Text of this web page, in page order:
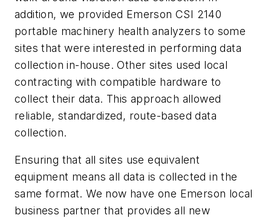
addition, we provided Emerson CSI 2140
portable machinery health analyzers to some
sites that were interested in performing data
collection in-house. Other sites used local
contracting with compatible hardware to
collect their data. This approach allowed
reliable, standardized, route-based data
collection.
Ensuring that all sites use equivalent
equipment means all data is collected in the
same format. We now have one Emerson local
business partner that provides all new